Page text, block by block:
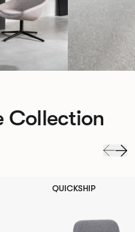
Collection
QUICKSHIP